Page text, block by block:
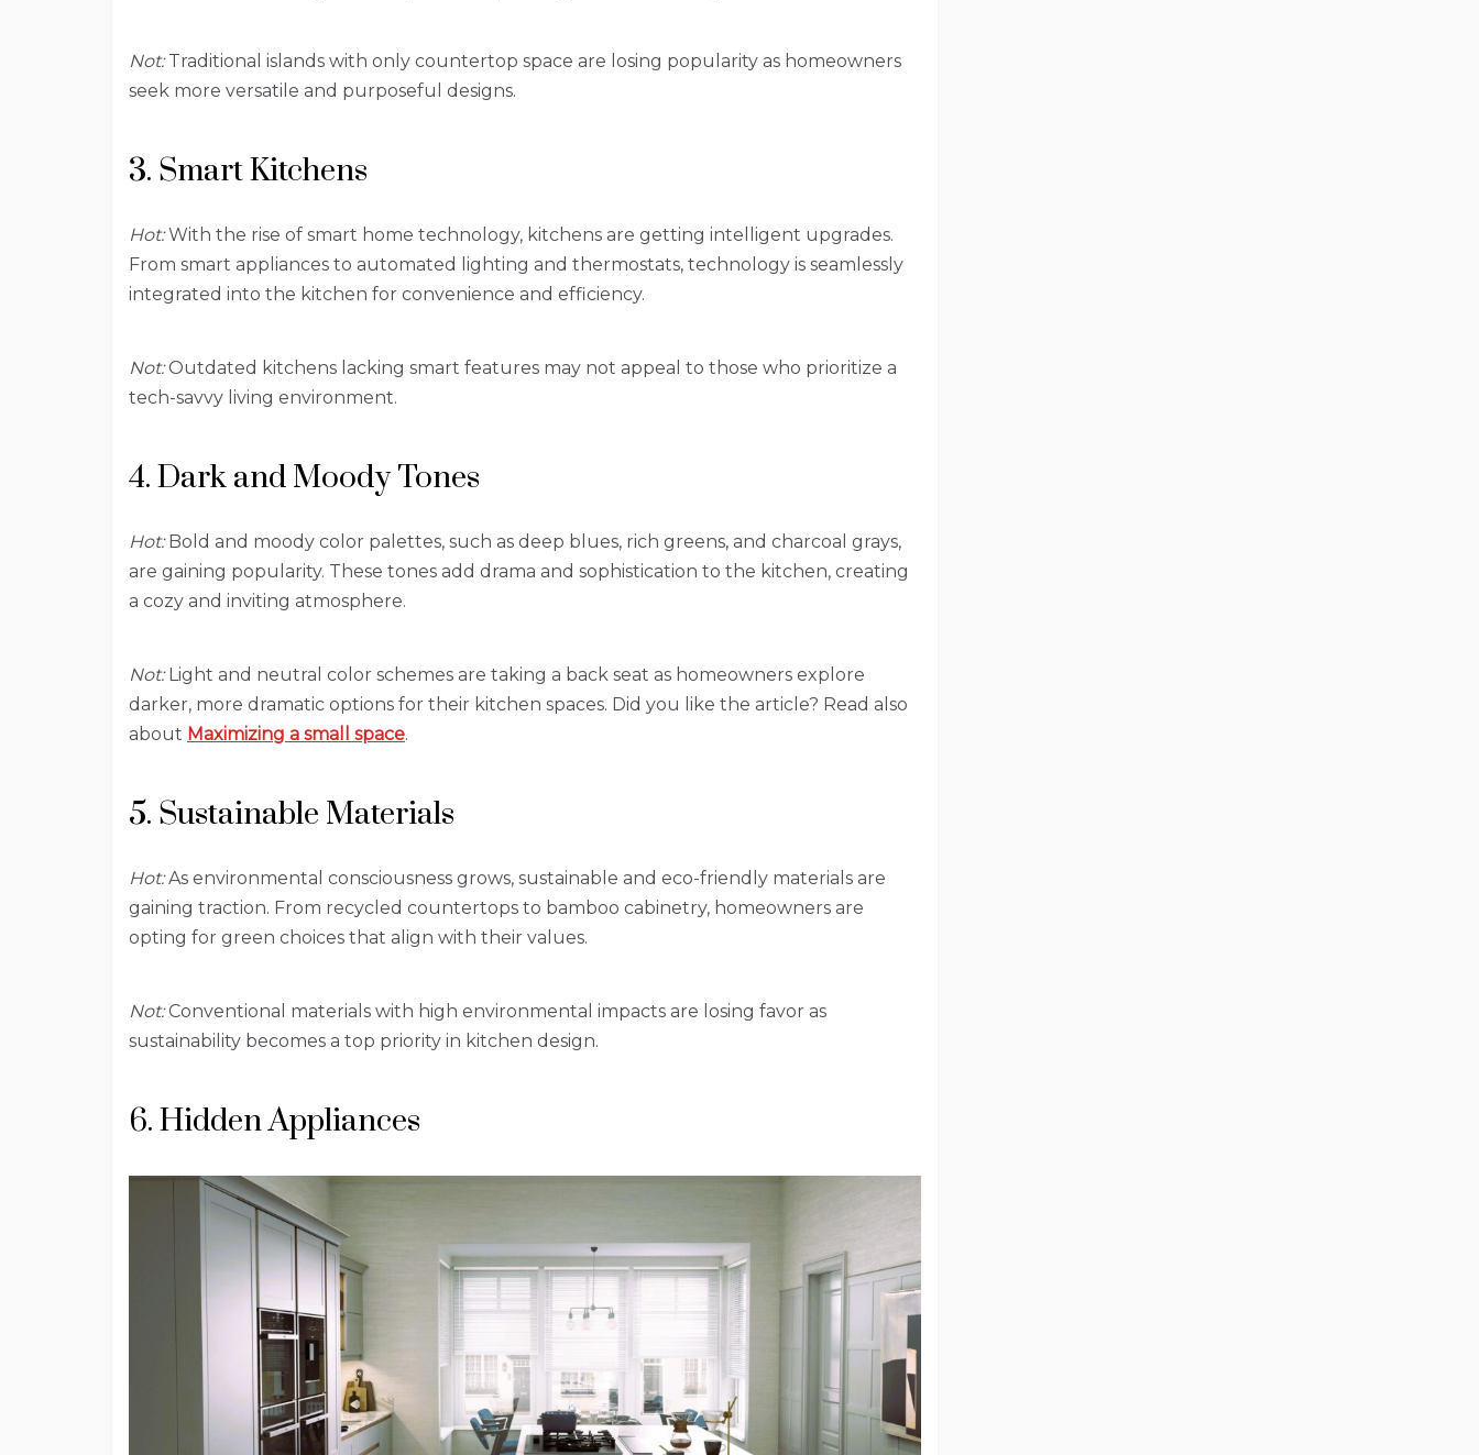
Not:Traditional islands with only countertop space are losing popularity as homeowners
seek more versatile and purposeful designs.
3. Smart Kitchens
Hot:With the rise of smart home technology, kitchens are getting intelligent upgrades.
From smart appliances to automated lighting and thermostats, technology is seamlessly
integrated into the kitchen for convenience and efficiency.
Not:Outdated kitchens lacking smart features may not appeal to those who prioritize a
tech-savvy living environment.
4. Dark and Moody Tones
Hot:Bold and moody color palettes, such as deep blues, rich greens, and charcoal grays,
are gaining popularity. These tones add drama and sophistication to the kitchen, creating
a cozy and inviting atmosphere.
Not:Light and neutral color schemes are taking a back seat as homeowners explore
darker, more dramatic options for their kitchen spaces. Did you like the article? Read also
about Maximizing a small space.
5. Sustainable Materials
Hot:As environmental consciousness grows, sustainable and eco-friendly materials are
gaining traction. From recycled countertops to bamboo cabinetry, homeowners are
opting for green choices that align with their values.
Not:Conventional materials with high environmental impacts are losing favor as
sustainability becomes a top priority in kitchen design.
6. Hidden Appliances